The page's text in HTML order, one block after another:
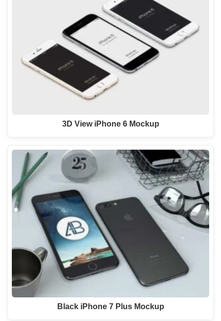
3D View iPhone 6 Mockup
Black iPhone 7 Plus Mockup